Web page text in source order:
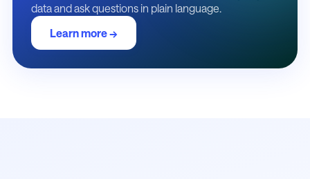
data and ask questions in plain language.
Learn more →